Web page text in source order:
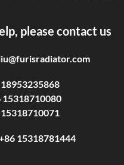
please contact us
15318710080
15318781444